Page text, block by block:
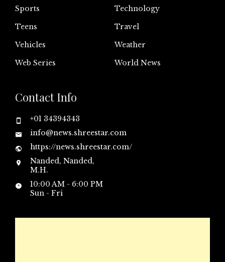
Sports
Technology
Teens
Travel
Vehicles
Weather
Web Series
World News
Contact Info
+01 34394343
info@news.shreestar.com
https://news.shreestar.com/
Nanded, Nanded,
M.H.
10:00 AM - 6:00 PM
Sun - Fri